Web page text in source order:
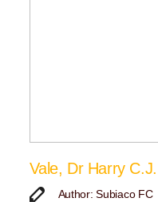
Vale, Dr Harry
Author: Subiaco FC